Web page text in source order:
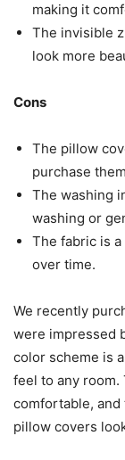
making it
The invisible
look more
Cons
The pillow
purchase
The washing
washing or
The fabric is
over time.
We recently
were impressed
color scheme is
feel to any room.
comfortable,
pillow covers